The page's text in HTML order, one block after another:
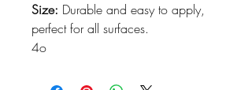
Size: Durable and easy to apply,
perfect for all surfaces.
4o